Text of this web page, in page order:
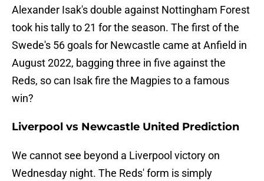
Alexander Isak's double against Nottingham Forest
took his tally to 21 for the season. The first of the
Swede's 56 goals for Newcastle came at Anfield in
August 2022, bagging three in five against the
Reds, so can Isak fire the Magpies to a famous
win?
Liverpool vs Newcastle United Prediction
We cannot see beyond a Liverpool victory on
Wednesday night. The Reds' form is simply